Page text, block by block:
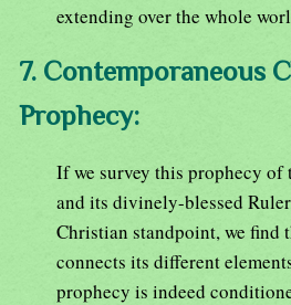
extending over the whole
7. Contemporaneous
Prophecy:
If we survey this prophecy of
and its divinely-blessed
Christian standpoint, we find
connects its different
prophecy is indeed